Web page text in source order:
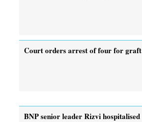
Court orders arrest of four for
BNP senior leader Rizvi hospitalised